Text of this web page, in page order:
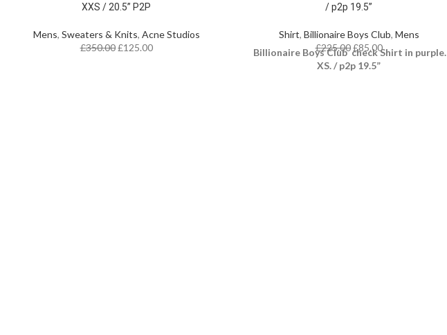
XXS / 20.5” P2P
Mens, Sweaters & Knits, Acne Studios
£350.00 £125.00
/ p2p 19.5”
Shirt, Billionaire Boys Club, Mens
£225.00 £85.00
Billionaire Boys Club check Shirt in purple.
XS. / p2p 19.5”